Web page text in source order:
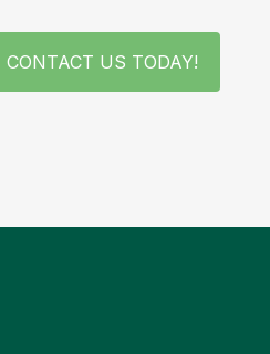
CONTACT US TODAY!